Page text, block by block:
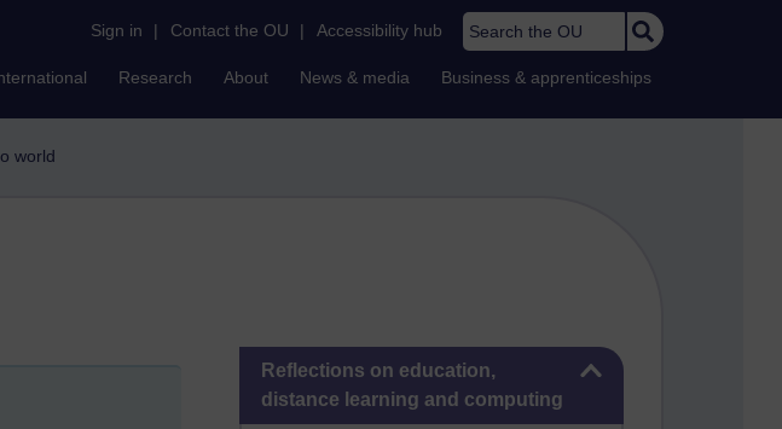
Sign in | Contact the OU | Accessibility hub Search the OU
Research About News & media Business & apprenticeships
world
Skip Reflections on education, distance learning and computing
Reflections on education,
distance learning and computing